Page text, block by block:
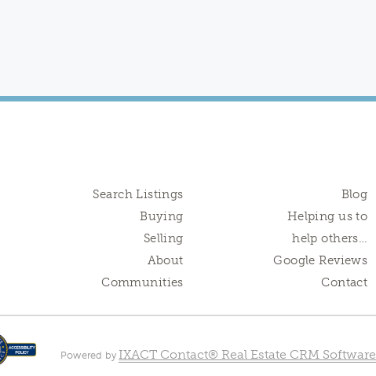
Search Listings
Buying
Selling
About
Communities
Blog
Helping us to
help others…
Google Reviews
Contact
Powered by IXACT Contact® Real Estate CRM Software